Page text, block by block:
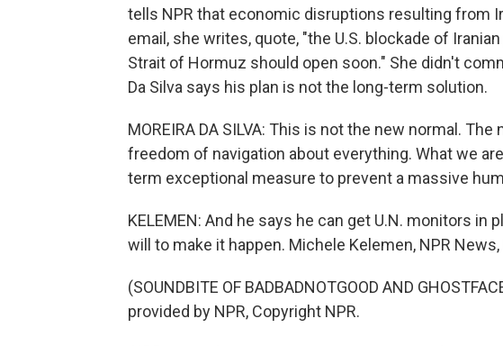
tells NPR that economic disruptions resulting from
email, she writes, quote, "the U.S. blockade of
Strait of Hormuz should open soon." She didn't
Da Silva says his plan is not the long-term solution.
MOREIRA DA SILVA: This is not the new normal.
freedom of navigation about everything. What we
term exceptional measure to prevent a massive
KELEMEN: And he says he can get U.N. monitors
will to make it happen. Michele Kelemen, NPR
(SOUNDBITE OF BADBADNOTGOOD AND
provided by NPR, Copyright NPR.